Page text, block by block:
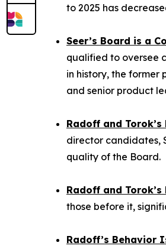
to 2025 has
Seer’s Board is a
qualified to oversee
in history, the
and senior product
Radoff and
director candidates,
quality of the Board.
Radoff and
those before it,
Radoff’s Behavior